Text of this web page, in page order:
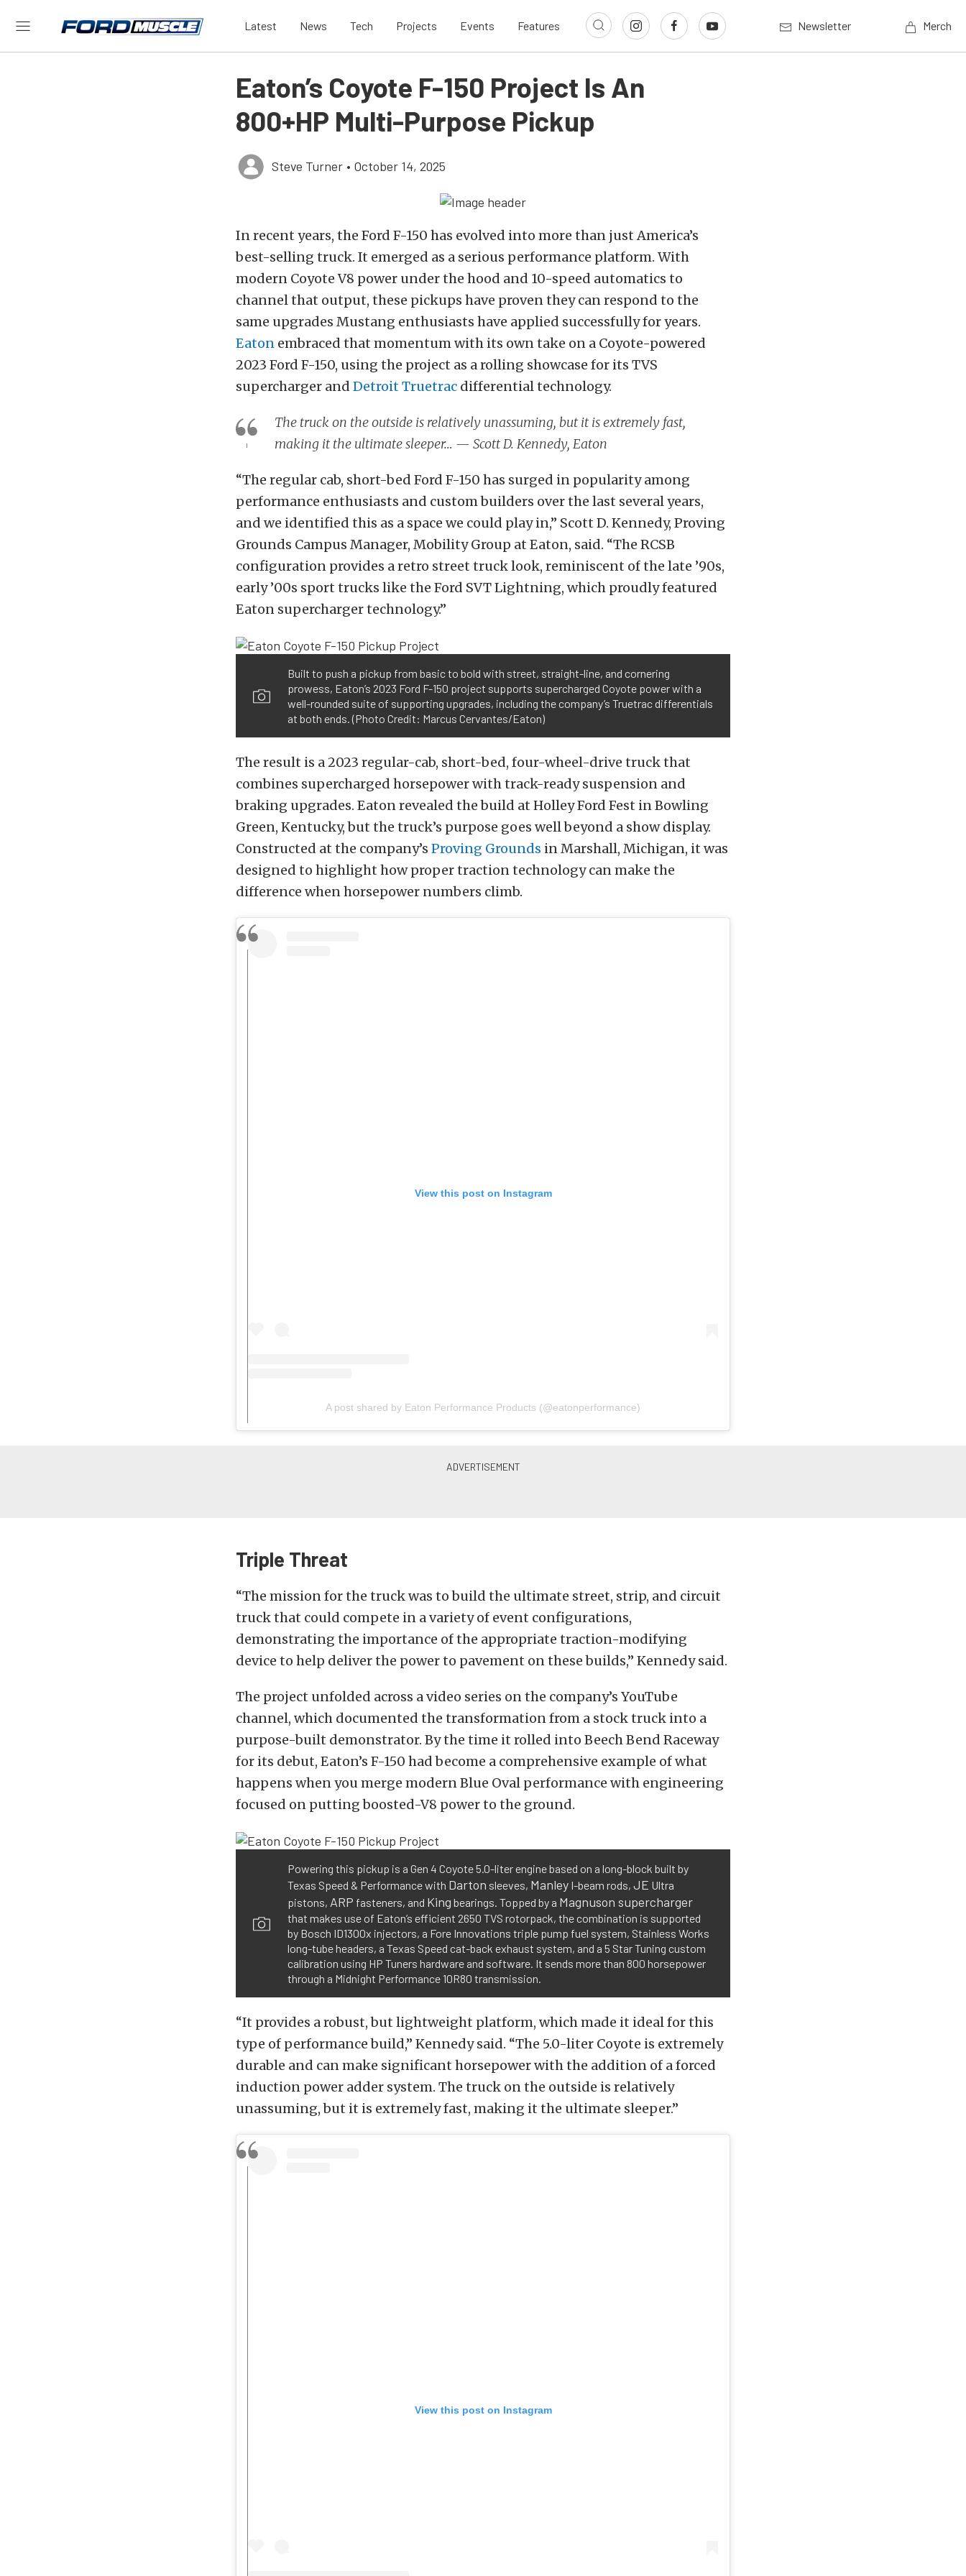
Latest News Tech Projects Events Features Newsletter Merch
Eaton’s Coyote F-150 Project Is An
800+HP Multi-Purpose Pickup
Steve Turner • October 14, 2025
In recent years, the Ford F-150 has evolved into more than just America’s
best-selling truck. It emerged as a serious performance platform. With
modern Coyote V8 power under the hood and 10-speed automatics to
channel that output, these pickups have proven they can respond to the
same upgrades Mustang enthusiasts have applied successfully for years.
Eaton embraced that momentum with its own take on a Coyote-powered
2023 Ford F-150, using the project as a rolling showcase for its TVS
supercharger and Detroit Truetrac differential technology.
The truck on the outside is relatively unassuming, but it is extremely fast,
making it the ultimate sleeper… — Scott D. Kennedy, Eaton
“The regular cab, short-bed Ford F-150 has surged in popularity among
performance enthusiasts and custom builders over the last several years,
and we identified this as a space we could play in,” Scott D. Kennedy, Proving
Grounds Campus Manager, Mobility Group at Eaton, said. “The RCSB
configuration provides a retro street truck look, reminiscent of the late ’90s,
early ’00s sport trucks like the Ford SVT Lightning, which proudly featured
Eaton supercharger technology.”
Built to push a pickup from basic to bold with street, straight-line, and cornering
prowess, Eaton’s 2023 Ford F-150 project supports supercharged Coyote power with a
well-rounded suite of supporting upgrades, including the company’s Truetrac differentials
at both ends. (Photo Credit: Marcus Cervantes/Eaton)
The result is a 2023 regular-cab, short-bed, four-wheel-drive truck that
combines supercharged horsepower with track-ready suspension and
braking upgrades. Eaton revealed the build at Holley Ford Fest in Bowling
Green, Kentucky, but the truck’s purpose goes well beyond a show display.
Constructed at the company’s Proving Grounds in Marshall, Michigan, it was
designed to highlight how proper traction technology can make the
difference when horsepower numbers climb.
View this post on Instagram
A post shared by Eaton Performance Products (@eatonperformance)
Triple Threat
“The mission for the truck was to build the ultimate street, strip, and circuit
truck that could compete in a variety of event configurations,
demonstrating the importance of the appropriate traction-modifying
device to help deliver the power to pavement on these builds,” Kennedy said.
The project unfolded across a video series on the company’s YouTube
channel, which documented the transformation from a stock truck into a
purpose-built demonstrator. By the time it rolled into Beech Bend Raceway
for its debut, Eaton’s F-150 had become a comprehensive example of what
happens when you merge modern Blue Oval performance with engineering
focused on putting boosted-V8 power to the ground.
Powering this pickup is a Gen 4 Coyote 5.0-liter engine based on a long-block built by
Texas Speed & Performance with Darton sleeves, Manley I-beam rods, JE Ultra
pistons, ARP fasteners, and King bearings. Topped by a Magnuson supercharger
that makes use of Eaton’s efficient 2650 TVS rotorpack, the combination is supported
by Bosch ID1300x injectors, a Fore Innovations triple pump fuel system, Stainless Works
long-tube headers, a Texas Speed cat-back exhaust system, and a 5 Star Tuning custom
calibration using HP Tuners hardware and software. It sends more than 800 horsepower
through a Midnight Performance 10R80 transmission.
“It provides a robust, but lightweight platform, which made it ideal for this
type of performance build,” Kennedy said. “The 5.0-liter Coyote is extremely
durable and can make significant horsepower with the addition of a forced
induction power adder system. The truck on the outside is relatively
unassuming, but it is extremely fast, making it the ultimate sleeper.”
View this post on Instagram